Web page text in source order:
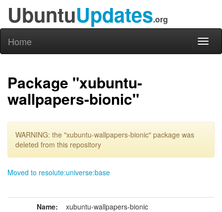
UbuntuUpdates.org
Home
Package "xubuntu-
wallpapers-bionic"
WARNING: the "xubuntu-wallpapers-bionic" package was
deleted from this repository
Moved to resolute:universe:base
Name: xubuntu-wallpapers-bionic